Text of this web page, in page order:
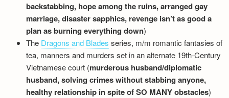
backstabbing, hope among the ruins, arranged gay
marriage, disaster sapphics, revenge isn’t as good a
plan as burning everything down)
The Dragons and Blades series, m/m romantic fantasies of
tea, manners and murders set in an alternate 19th-Century
Vietnamese court (murderous husband/diplomatic
husband, solving crimes without stabbing anyone,
healthy relationship in spite of SO MANY obstacles)